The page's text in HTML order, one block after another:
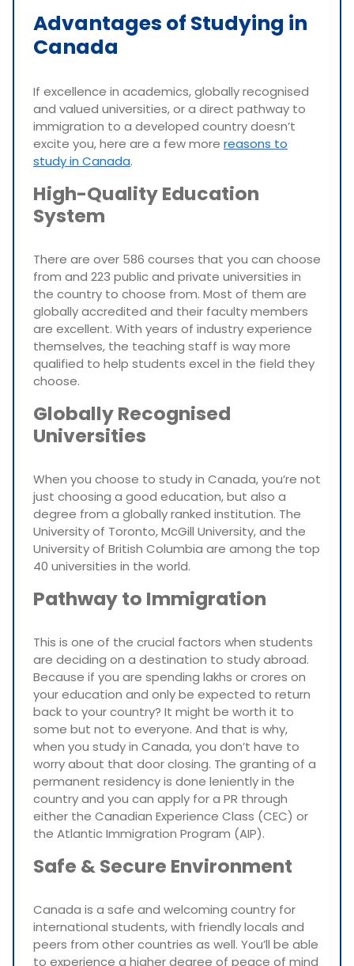
Advantages of Studying in
Canada
If excellence in academics, globally recognised
and valued universities, or a direct pathway to
immigration to a developed country doesn’t
excite you, here are a few more reasons to
study in Canada.
High-Quality Education
System
There are over 586 courses that you can choose
from and 223 public and private universities in
the country to choose from. Most of them are
globally accredited and their faculty members
are excellent. With years of industry experience
themselves, the teaching staff is way more
qualified to help students excel in the field they
choose.
Globally Recognised
Universities
When you choose to study in Canada, you’re not
just choosing a good education, but also a
degree from a globally ranked institution. The
University of Toronto, McGill University, and the
University of British Columbia are among the top
40 universities in the world.
Pathway to Immigration
This is one of the crucial factors when students
are deciding on a destination to study abroad.
Because if you are spending lakhs or crores on
your education and only be expected to return
back to your country? It might be worth it to
some but not to everyone. And that is why,
when you study in Canada, you don’t have to
worry about that door closing. The granting of a
permanent residency is done leniently in the
country and you can apply for a PR through
either the Canadian Experience Class (CEC) or
the Atlantic Immigration Program (AIP).
Safe & Secure Environment
Canada is a safe and welcoming country for
international students, with friendly locals and
peers from other countries as well. You’ll be able
to experience a higher degree of peace of mind